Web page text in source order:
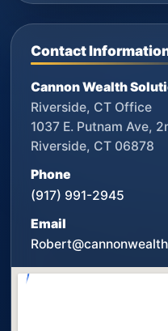
Contact
Cannon Wealth
Riverside, CT Office
1037 E. Putnam Ave,
Riverside, CT 06878
Phone
(917) 991-2945
Email